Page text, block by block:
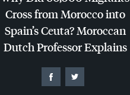
Cross from Morocco into
Spain’s Ceuta? Moroccan
Dutch Professor Explains